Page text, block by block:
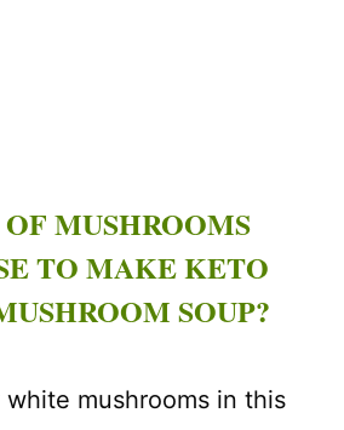
MUSHROOMS
TO MAKE KETO
SOUP?
mushrooms in this